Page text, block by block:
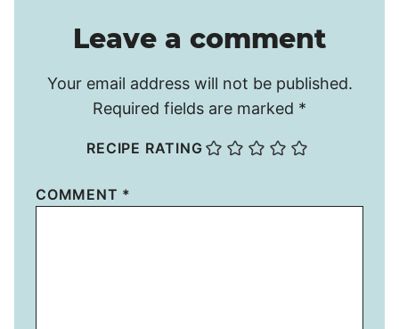
Leave a comment
Your email address will not be published.
Required fields are marked *
RECIPE RATING
COMMENT *